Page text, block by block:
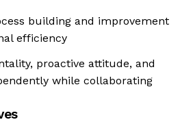
building and improvement
efficiency
proactive attitude, and
while collaborating